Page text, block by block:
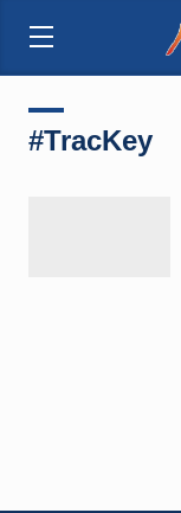
#TracKey